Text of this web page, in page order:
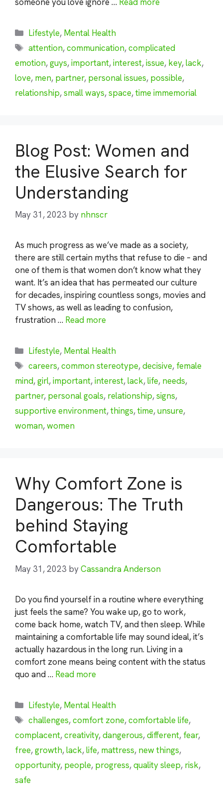
Categories
Lifestyle, Mental Health
Tags
attention,communication,complicated
emotion,guys,important,interest,issue, key,lack,
love, men, partner, personal issues, possible,
relationship,small ways,space,time immemorial
Blog Post: Women and
the Elusive Search for
Understanding
May 31, 2023 by nhnscr
As much progress as we’ve made as a society,
there are still certain myths that refuse to die – and
one of them is that women don’t know what they
want. It’s an idea that has permeated our culture
for decades, inspiring countless songs, movies and
TV shows, as well as leading to confusion,
frustration … Read more
Categories
Lifestyle, Mental Health
Tags
careers,common stereotype,decisive, female
mind,girl,important,interest,lack,life, needs,
partner, personal goals, relationship,signs,
supportive environment,things,time,unsure,
woman,women
Why Comfort Zone is
Dangerous: The Truth
behind Staying
Comfortable
May 31, 2023 byCassandra Anderson
Do you find yourself in a routine where everything
just feels the same? You wake up, go to work,
come back home, watch TV, and then sleep. While
maintaining a comfortable life may sound ideal, it’s
actually hazardous in the long run. Living in a
comfort zone means being content with the status
quo and … Read more
Categories
Lifestyle, Mental Health
Tags
challenges,comfort zone,comfortable life,
complacent,creativity,dangerous,different, fear,
free,growth,lack,life, mattress, new things,
opportunity, people, progress,quality sleep, risk,
safe